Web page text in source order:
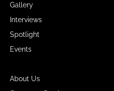
Gallery
Interviews
Spotlight
Events
About Us